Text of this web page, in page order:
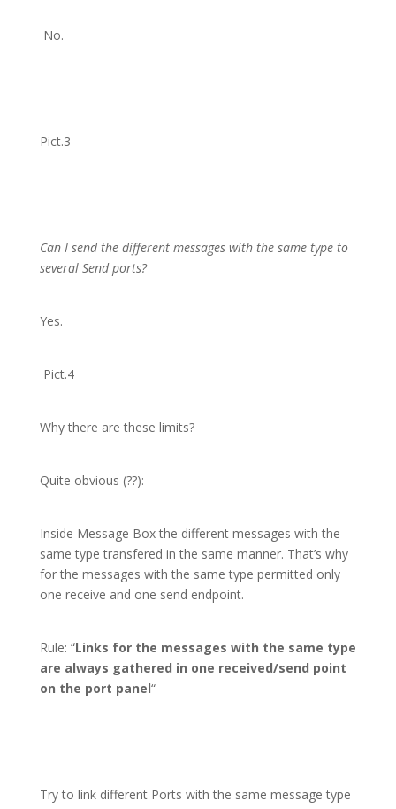
No.
Pict.3
Can I send the different messages with the same type to
several Send ports?
Yes.
Pict.4
Why there are these limits?
Quite obvious (??):
Inside Message Box the different messages with the
same type transfered in the same manner. That’s why
for the messages with the same type permitted only
one receive and one send endpoint.
Rule: “Links for the messages with the same type
are always gathered in one received/send point
on the port panel“
Try to link different Ports with the same message type